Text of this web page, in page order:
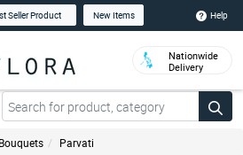
Seller Product New Items Help
Nationwide
Delivery
Parvati